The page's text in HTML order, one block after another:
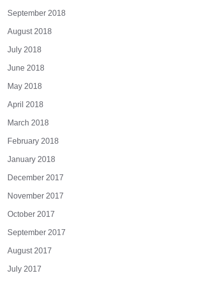
September 2018
August 2018
July 2018
June 2018
May 2018
April 2018
March 2018
February 2018
January 2018
December 2017
November 2017
October 2017
September 2017
August 2017
July 2017